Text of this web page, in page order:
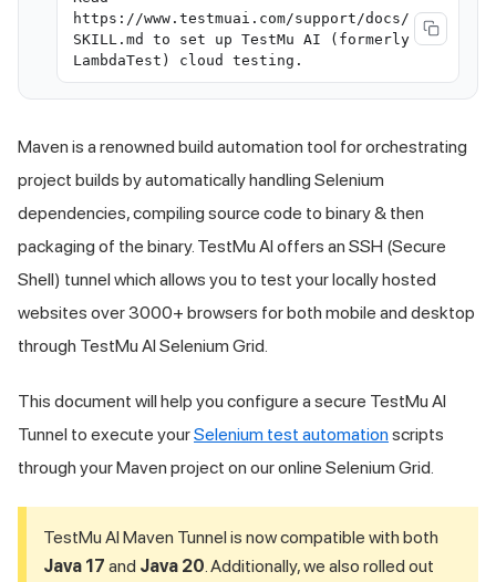
https://www.testmuai.com/support/docs/
SKILL.md to set up TestMu AI (formerly
LambdaTest) cloud testing.
Maven is a renowned build automation tool for orchestrating
project builds by automatically handling Selenium
dependencies, compiling source code to binary & then
packaging of the binary. TestMu AI offers an SSH (Secure
Shell) tunnel which allows you to test your locally hosted
websites over 3000+ browsers for both mobile and desktop
through TestMu AI Selenium Grid.
This document will help you configure a secure TestMu AI
Tunnel to execute yourSelenium test automationscripts
through your Maven project on our online Selenium Grid.
TestMu AI Maven Tunnel is now compatible with both
Java 17 and Java 20 . Additionally, we also rolled out